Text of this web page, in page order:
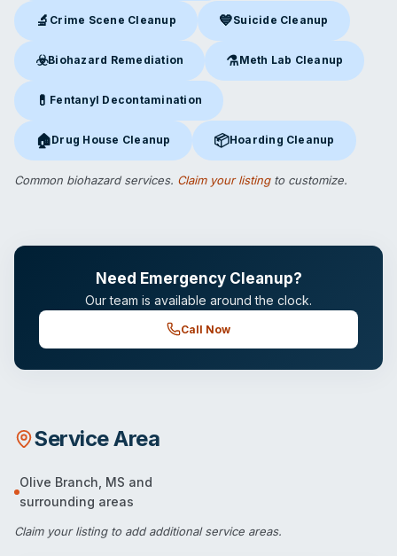
🔬 Crime Scene Cleanup
Crime Scene Cleanupin Olive Branch, MS
💙Suicide Cleanup
Suicide Cleanupin Olive
☣️Biohazard Remediation
Biohazard Remediationin Olive Branch, MS
⚗️Meth Lab Cleanup
Meth Lab Cleanupin Olive
💊 Fentanyl Decontamination
Fentanyl Decontamination in Olive Branch, MS
🏠Drug House Cleanup
Drug House Cleanupin Olive Branch, MS
📦Hoarding Cleanup
Hoarding Cleanupin Olive
Common biohazard services. Claim your listingto customize.
Need Emergency Cleanup?
Our team is available around the clock.
Call Now
Service Area
Olive Branch MS and
surrounding areas
Claim your listingto add additional service areas.